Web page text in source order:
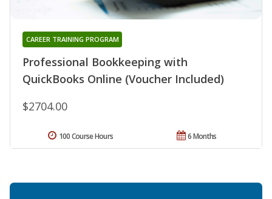
Professional Bookkeeping with
QuickBooks Online (Voucher Included)
CAREER TRAINING PROGRAM
$2704.00
6 Months
100 Course Hours